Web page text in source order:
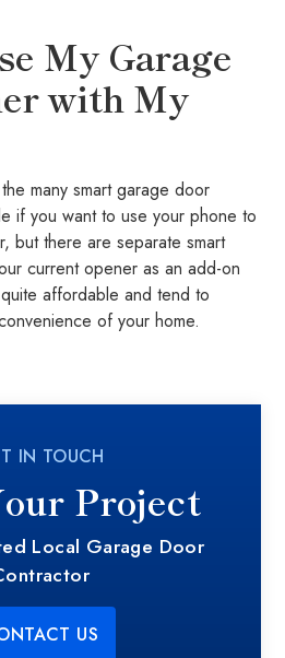
My Garage
with My
many smart garage door
if you want to use your phone to
but there are separate smart
current opener as an add-on
affordable and tend to
of your home.
IN TOUCH
Project
Local Garage Door
US